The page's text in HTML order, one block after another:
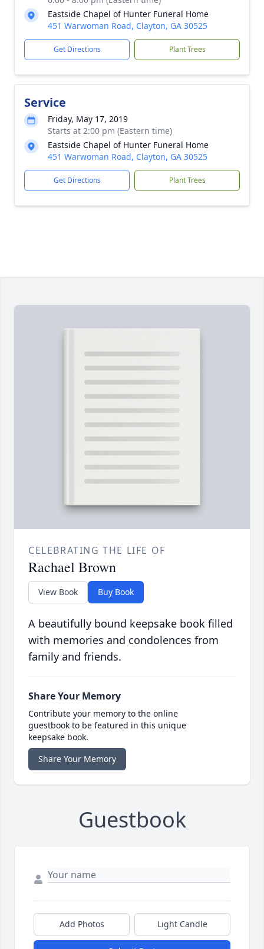
Eastside Chapel of Hunter Funeral Home
451 Warwoman Road, Clayton, GA 30525
Get Directions Plant Trees
Service
Friday, May 17, 2019
Starts at 2:00 pm (Eastern time)
Eastside Chapel of Hunter Funeral Home
451 Warwoman Road, Clayton, GA 30525
Get Directions Plant Trees
CELEBRATING THE LIFE OF
Rachael Brown
View Book Buy Book
A beautifully bound keepsake book filled
with memories and condolences from
family and friends.
Share Your Memory
Contribute your memory to the online
guestbook to be featured in this unique
keepsake book.
Share Your Memory
Guestbook
Add Photos Light Candle